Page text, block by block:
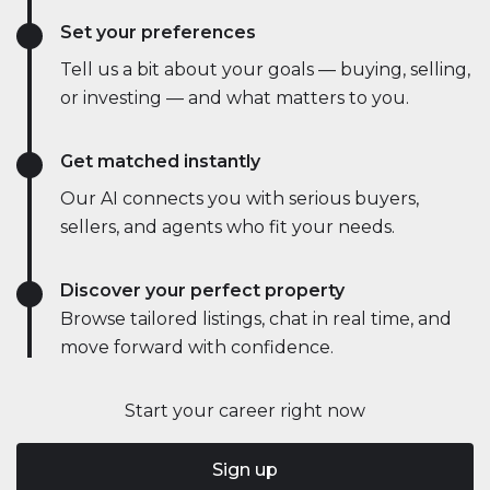
Start your career right now
Sign up
Set your preferences
Tell us a bit about your goals — buying, selling,
or investing — and what matters to you.
Get matched instantly
Our AI connects you with serious buyers,
sellers, and agents who fit your needs.
Discover your perfect property
Browse tailored listings, chat in real time, and
move forward with confidence.